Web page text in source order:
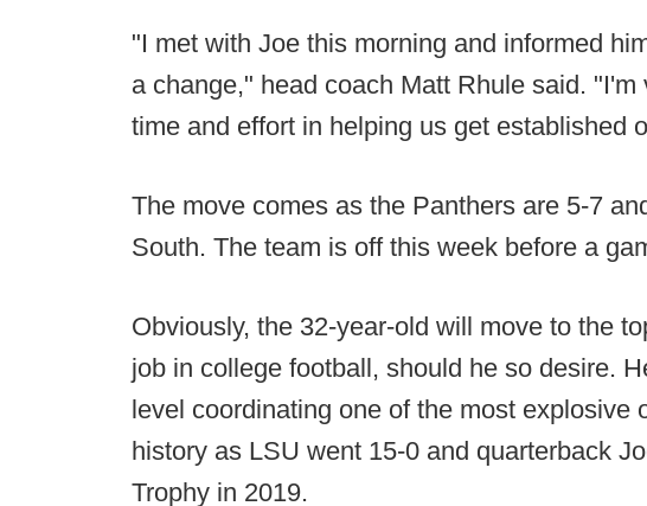
"I met with Joe this morning and informed
a change," head coach Matt Rhule said.
time and effort in helping us get established
The move comes as the Panthers are 5-7
South. The team is off this week before a
Obviously, the 32-year-old will move to the
job in college football, should he so desire.
level coordinating one of the most explosive
history as LSU went 15-0 and quarterback
Trophy in 2019.